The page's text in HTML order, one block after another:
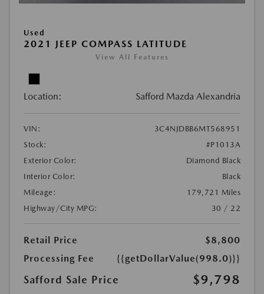
Used
2021 JEEP COMPASS LATITUDE
View All Features
Location: Safford Mazda Alexandria
VIN:
3C4NJDBB6MT568951
Stock:
#P1013A
Exterior Color:
Diamond Black
Interior Color:
Black
Mileage:
179,721 Miles
Highway/City MPG:
30 / 22
Retail Price
$8,800
Processing Fee
{{getDollarValue(998.0)}}
Safford Sale Price $9,798